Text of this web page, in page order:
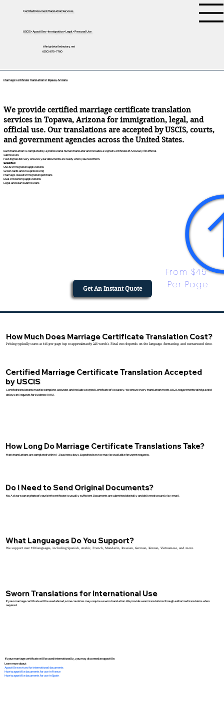
Certified Document Translation Services
USCIS • Apostilles • Immigration • Legal • Personal Use
tifini@detailednotary.net
(650) 675-7760
Marriage Certificate Translation in Topawa, Arizona
We provide certified marriage certificate translation
services in Topawa, Arizona for immigration, legal, and
official use. Our translations are accepted by USCIS, courts,
and government agencies across the United States.
Each translation is completed by a professional human translator and includes a signed Certificate of Accuracy for official
submission.
Fast digital delivery ensures your documents are ready when you need them.
Great for:
USCIS immigration applications
Green cards and visa processing
Marriage-based immigration petitions
Dual citizenship applications
Legal and court submissions
From $45
Per Page
Get An Instant Quote
Certified Marriage Certificate Translation Accepted
by USCIS
Certified translations must be complete, accurate, and include a signed Certificate of Accuracy. We ensure every translation meets USCIS requirements to help avoid
delays or Requests for Evidence (RFE).
How Much Does Marriage Certificate Translation Cost?
Pricing typically starts at $45 per page (up to approximately 225 words). Final cost depends on the language, formatting, and turnaround time.
How Long Do Marriage Certificate Translations Take?
Most translations are completed within 1–2 business days. Expedited service may be available for urgent requests.
Do I Need to Send Original Documents?
No. A clear scan or photo of your birth certificate is usually sufficient. Documents are submitted digitally and delivered securely by email.
What Languages Do You Support?
We support over 130 languages, including Spanish, Arabic, French, Mandarin, Russian, German, Korean, Vietnamese, and more.
Sworn Translations for International Use
If your marriage certificate will be used abroad, some countries may require a sworn translation. We provide sworn translations through authorized translators when
required.
If your marriage certificate will be used internationally, you may also need an apostille.
Learn more about:
Apostille services for international documents
How to apostille documents for use in France
How to apostille documents for use in Spain